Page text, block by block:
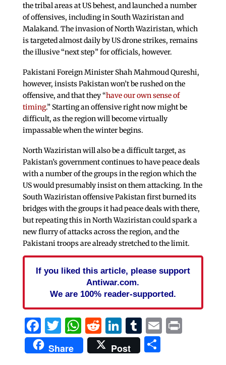
the tribal areas at US behest, and launched a number
of offensives, including in South Waziristan and
Malakand. The invasion of North Waziristan, which
is targeted almost daily by US drone strikes, remains
the illusive “next step” for officials, however.
Pakistani Foreign Minister Shah Mahmoud Qureshi,
however, insists Pakistan won’t be rushed on the
offensive, and that they “have our own sense of
timing.” Starting an offensive right now might be
difficult, as the region will become virtually
impassable when the winter begins.
North Waziristan will also be a difficult target, as
Pakistan’s government continues to have peace deals
with a number of the groups in the region which the
US would presumably insist on them attacking. In the
South Waziristan offensive Pakistan first burned its
bridges with the groups it had peace deals with there,
but repeating this in North Waziristan could spark a
new flurry of attacks across the region, and the
Pakistani troops are already stretched to the limit.
If you liked this article, please support
Antiwar.com.
We are 100% reader-supported.
Facebook
Twitter
WhatsApp
Reddit
LinkedIn
Tumblr
EmailPrint
Share Post Share